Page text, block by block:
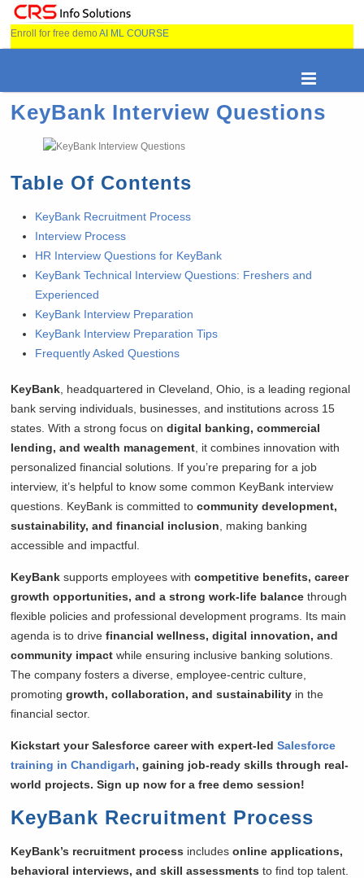
Enroll for free demoAI ML COURSE
KeyBank Interview Questions
Table Of Contents
KeyBank Recruitment Process
Interview Process
HR Interview Questions for KeyBank
KeyBank Technical Interview Questions: Freshers and
Experienced
KeyBank Interview Preparation
KeyBank Interview Preparation Tips
Frequently Asked Questions
KeyBank , headquartered in Cleveland, Ohio, is a leading regional
bank serving individuals, businesses, and institutions across 15
states. With a strong focus ondigital banking, commercial
lending, and wealth management , it combines innovation with
personalized financial solutions. If you’re preparing for a job
interview, it’s helpful to know some common KeyBank interview
questions. KeyBank is committed tocommunity development,
sustainability, and financial inclusion , making banking
accessible and impactful.
KeyBank supports employees withcompetitive benefits, career
growth opportunities, and a strong work-life balance through
flexible policies and professional development programs. Its main
agenda is to drivefinancial wellness, digital innovation, and
community impact while ensuring inclusive banking solutions.
The company fosters a diverse, employee-centric culture,
promotinggrowth, collaboration, and sustainability in the
financial sector.
Kickstart your Salesforce career with expert-ledSalesforce
training in Chandigarh, gaining job-ready skills through real-
world projects. Sign up now for a free demo session!
KeyBank Recruitment Process
KeyBank’s recruitment process includesonline applications,
behavioral interviews, and skill assessments to find top talent.